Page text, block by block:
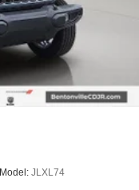
Model: JLXL74